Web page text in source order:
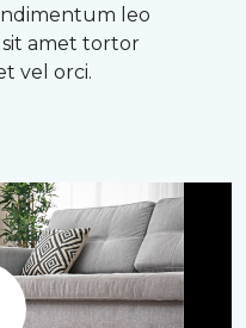
leo
sit amet tortor
vel orci.